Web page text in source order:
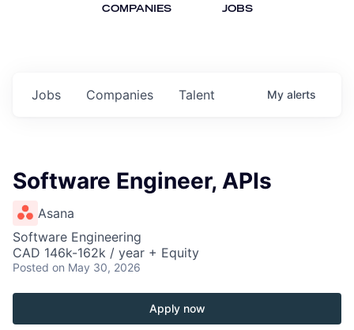
COMPANIES JOBS
Jobs Companies Talent My alerts
Software Engineer, APIs
Asana
Software Engineering
CAD 146k-162k / year + Equity
Posted on May 30, 2026
Apply now